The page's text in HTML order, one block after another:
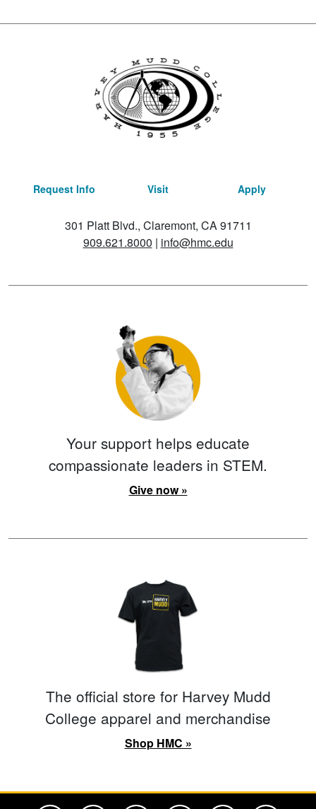
Request Info Visit Apply
301 Platt Blvd., Claremont, CA 91711
909.621.8000 | info@hmc.edu
Your support helps educate
compassionate leaders in STEM.
Give now »
The official store for Harvey Mudd
College apparel and merchandise
Shop HMC »